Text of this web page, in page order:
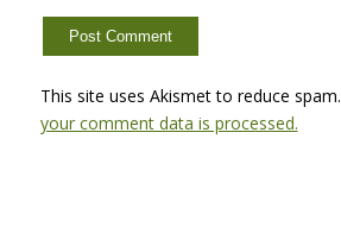
This site uses Akismet to reduce spam.
your comment data is processed.